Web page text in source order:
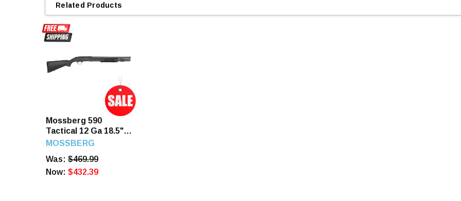
Related Products
Mossberg 590
Tactical 12 Ga 18.5"
6+1rd 3" Chamber
Blued
MOSSBERG
Was: $469.99
Now: $432.39